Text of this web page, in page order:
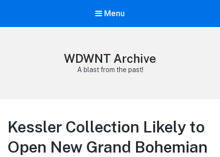
Menu
WDWNT Archive
A blast from the past!
Kessler Collection Likely to
Open New Grand Bohemian